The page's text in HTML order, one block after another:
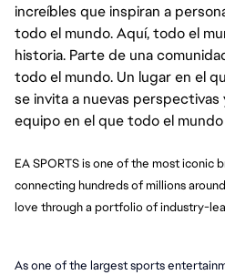
increíbles que inspiran a
todo el mundo. Aquí, todo el
historia. Parte de una
todo el mundo. Un lugar en el
se invita a nuevas perspectivas
equipo en el que todo el
EA SPORTS is one of the most iconic
connecting hundreds of millions
love through a portfolio of industry-
As one of the largest sports